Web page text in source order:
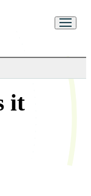
it
purposes in accordance